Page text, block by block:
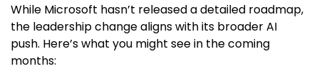
While Microsoft hasn’t released a detailed roadmap,
the leadership change aligns with its broader AI
push. Here’s what you might see in the coming
months: